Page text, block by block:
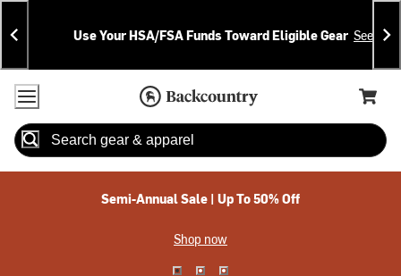
Skip
To
Content
Skip
To
Search
Announcements
Use Your HSA/FSA Funds Toward Eligible Gear See
Accessibility Policy
Home Page
Cart,
Search
Semi-Annual Sale | Up To 50% Off
Shop now